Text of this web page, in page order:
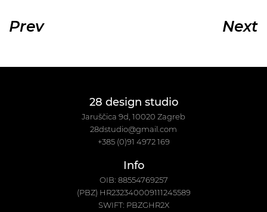
Prev Next
28 design studio
Jaruščica 9d, 10020 Zagreb
28dstudio@gmail.com
+385 (0)91 4972 169
Info
OIB: 88554769257
(PBZ) HR232340009111245589
SWIFT: PBZGHR2X